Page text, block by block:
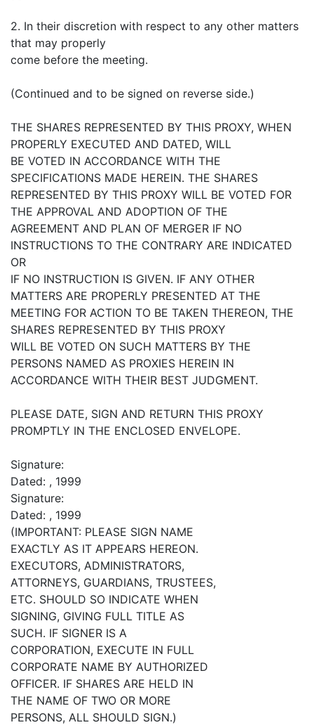
2. In their discretion with respect to any other matters
that may properly
come before the meeting.
(Continued and to be signed on reverse side.)
THE SHARES REPRESENTED BY THIS PROXY, WHEN
PROPERLY EXECUTED AND DATED, WILL
BE VOTED IN ACCORDANCE WITH THE
SPECIFICATIONS MADE HEREIN. THE SHARES
REPRESENTED BY THIS PROXY WILL BE VOTED FOR
THE APPROVAL AND ADOPTION OF THE
AGREEMENT AND PLAN OF MERGER IF NO
INSTRUCTIONS TO THE CONTRARY ARE INDICATED
OR
IF NO INSTRUCTION IS GIVEN. IF ANY OTHER
MATTERS ARE PROPERLY PRESENTED AT THE
MEETING FOR ACTION TO BE TAKEN THEREON, THE
SHARES REPRESENTED BY THIS PROXY
WILL BE VOTED ON SUCH MATTERS BY THE
PERSONS NAMED AS PROXIES HEREIN IN
ACCORDANCE WITH THEIR BEST JUDGMENT.
PLEASE DATE, SIGN AND RETURN THIS PROXY
PROMPTLY IN THE ENCLOSED ENVELOPE.
Signature:
Dated: , 1999
Signature:
Dated: , 1999
(IMPORTANT: PLEASE SIGN NAME
EXACTLY AS IT APPEARS HEREON.
EXECUTORS, ADMINISTRATORS,
ATTORNEYS, GUARDIANS, TRUSTEES,
ETC. SHOULD SO INDICATE WHEN
SIGNING, GIVING FULL TITLE AS
SUCH. IF SIGNER IS A
CORPORATION, EXECUTE IN FULL
CORPORATE NAME BY AUTHORIZED
OFFICER. IF SHARES ARE HELD IN
THE NAME OF TWO OR MORE
PERSONS, ALL SHOULD SIGN.)